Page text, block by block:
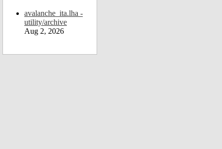
avalanche_ita.lha -
utility/archive
Aug 2, 2026